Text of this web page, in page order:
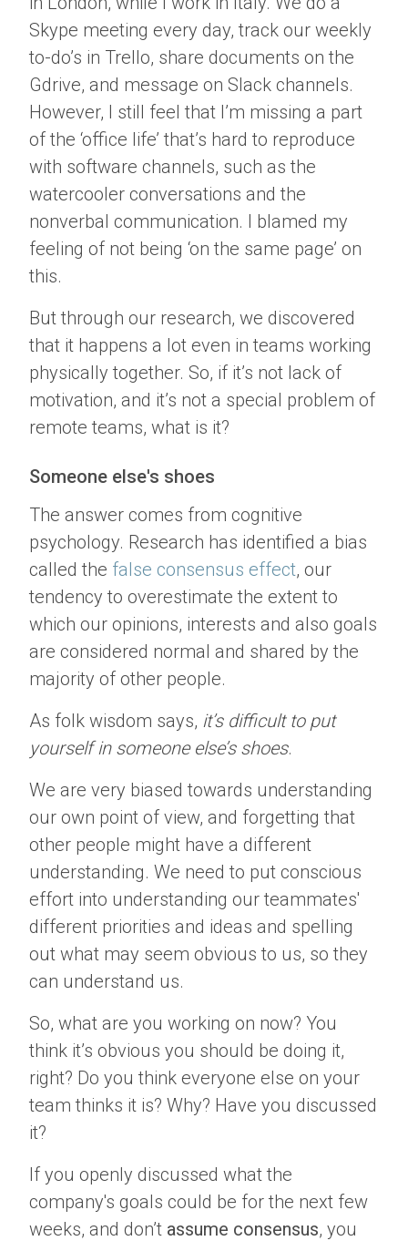
Skype meeting every day, track our weekly
to-do’s in Trello, share documents on the
Gdrive, and message on Slack channels.
However, I still feel that I’m missing a part
of the ‘office life’ that’s hard to reproduce
with software channels, such as the
watercooler conversations and the
nonverbal communication. I blamed my
feeling of not being ‘on the same page’ on
this.
But through our research, we discovered
that it happens a lot even in teams working
physically together. So, if it’s not lack of
motivation, and it’s not a special problem of
remote teams, what is it?
Someone else's shoes
The answer comes from cognitive
psychology. Research has identified a bias
called the false consensus effect, our
tendency to overestimate the extent to
which our opinions, interests and also goals
are considered normal and shared by the
majority of other people.
As folk wisdom says, it’s difficult to put
yourself in someone else’s shoes.
We are very biased towards understanding
our own point of view, and forgetting that
other people might have a different
understanding. We need to put conscious
effort into understanding our teammates'
different priorities and ideas and spelling
out what may seem obvious to us, so they
can understand us.
So, what are you working on now? You
think it’s obvious you should be doing it,
right? Do you think everyone else on your
team thinks it is? Why? Have you discussed
it?
If you openly discussed what the
company's goals could be for the next few
weeks, and don’t assume consensus, you